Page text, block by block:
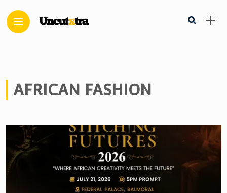
AFRICAN FASHION